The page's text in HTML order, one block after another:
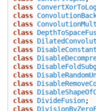
class
class
class
class
class
class
class
class
class
class
class
class DivideFusion;
class